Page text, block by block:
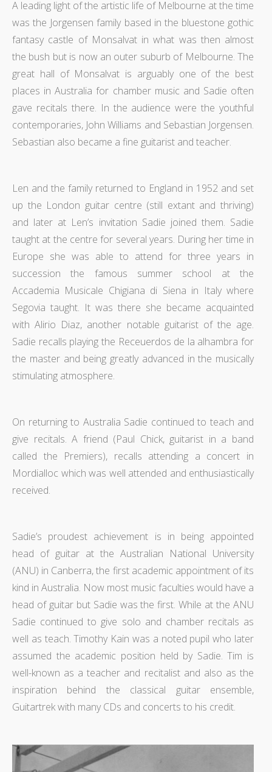
A leading light of the artistic life of Melbourne at the time
was the Jorgensen family based in the bluestone gothic
fantasy castle of Monsalvat in what was then almost
the bush but is now an outer suburb of Melbourne. The
great hall of Monsalvat is arguably one of the best
places in Australia for chamber music and Sadie often
gave recitals there. In the audience were the youthful
contemporaries, John Williams and Sebastian Jorgensen.
Sebastian also became a fine guitarist and teacher.
Len and the family returned to England in 1952 and set
up the London guitar centre (still extant and thriving)
and later at Len’s invitation Sadie joined them. Sadie
taught at the centre for several years. During her time in
Europe she was able to attend for three years in
succession the famous summer school at the
Accademia Musicale Chigiana di Siena in Italy where
Segovia taught. It was there she became acquainted
with Alirio Diaz, another notable guitarist of the age.
Sadie recalls playing the Receuerdos de la alhambra for
the master and being greatly advanced in the musically
stimulating atmosphere.
On returning to Australia Sadie continued to teach and
give recitals. A friend (Paul Chick, guitarist in a band
called the Premiers), recalls attending a concert in
Mordialloc which was well attended and enthusiastically
received.
Sadie’s proudest achievement is in being appointed
head of guitar at the Australian National University
(ANU) in Canberra, the first academic appointment of its
kind in Australia. Now most music faculties would have a
head of guitar but Sadie was the first. While at the ANU
Sadie continued to give solo and chamber recitals as
well as teach. Timothy Kain was a noted pupil who later
assumed the academic position held by Sadie. Tim is
well-known as a teacher and recitalist and also as the
inspiration behind the classical guitar ensemble,
Guitartrek with many CDs and concerts to his credit.